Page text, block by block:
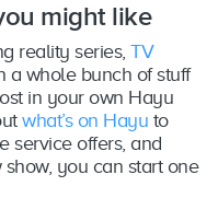
might like
reality series, TV
a whole bunch of stuff
in your own Hayu
what’s on Hayu to
service offers, and
you can start one